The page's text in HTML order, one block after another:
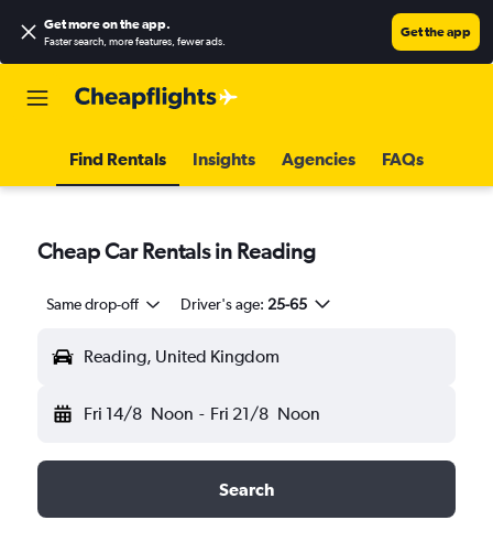
Get more on the app.
Faster search, more features, fewer ads.
Get the app
Find Rentals Insights Agencies FAQs
Cheap Car Rentals in Reading
Same drop-off Driver's age: 25-65
Reading, United Kingdom
Fri 14/8 Noon - Fri 21/8 Noon
Search